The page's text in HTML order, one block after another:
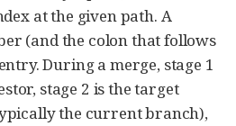
at the given path. A
(and the colon that follows
During a merge, stage 1
stage 2 is the target
the current branch),